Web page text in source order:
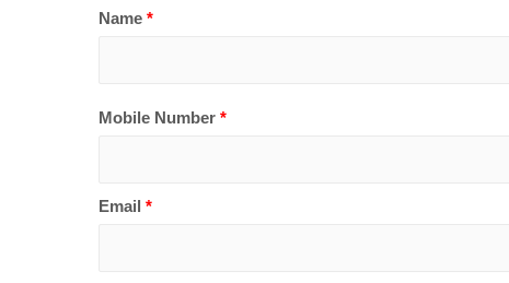
Name *
Mobile Number *
Email *